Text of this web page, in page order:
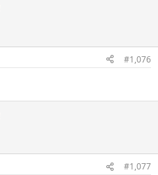
#1,076
#1,077